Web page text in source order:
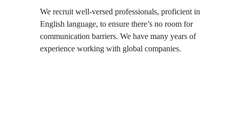
We recruit well-versed professionals, proficient in
English language, to ensure there’s no room for
communication barriers. We have many years of
experience working with global companies.